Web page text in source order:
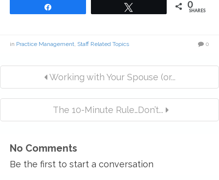
0
SHARES
in Practice Management, Staff Related Topics 0
Working with Your Spouse (or...
The 10-Minute Rule…Don’t...
No Comments
Be the first to start a conversation